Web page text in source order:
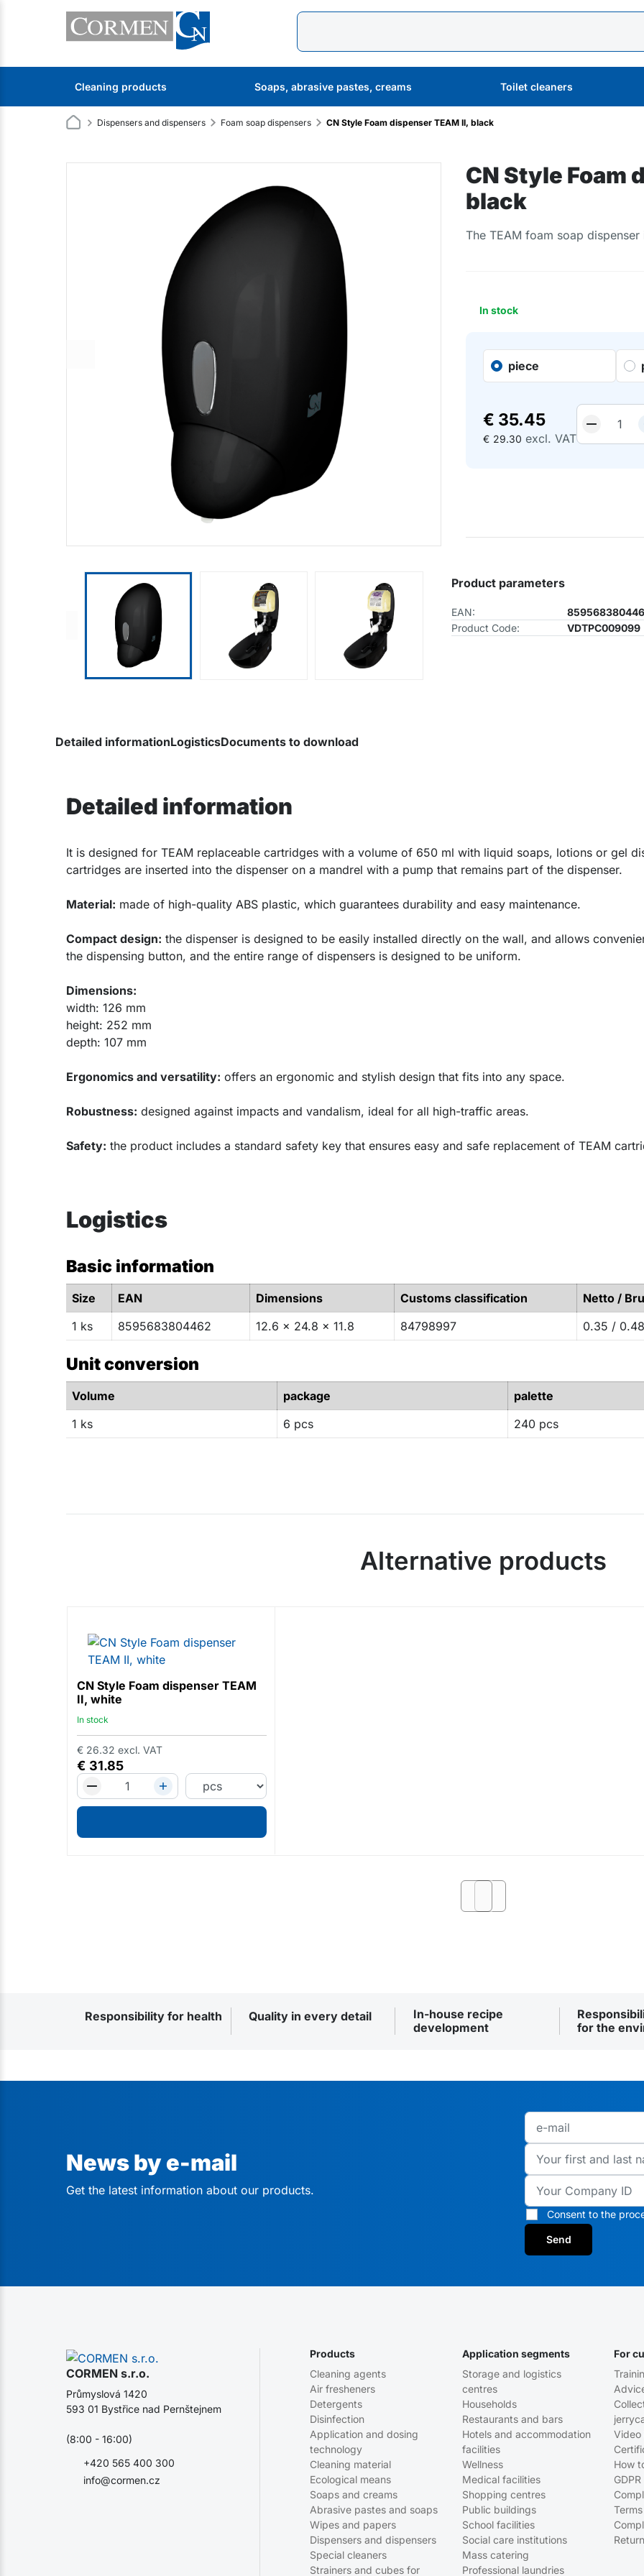
Cleaning products Soaps, abrasive pastes, creams Toilet cleaners
Dispensers and dispensers Foam soap dispensers CN Style Foam dispenser TEAM II, black
CN Style Foam
black
The TEAM foam soap
In stock
piece
€ 35.45
€ 29.30 excl. VAT
Product parameters
EAN:
Product Code:
VDTPC009099
Detailed informationLogisticsDocuments to download
Detailed information
​It is designed for TEAM replaceable cartridges with a volume of 650 ml with liquid soaps, lotions or gel
cartridges are inserted into the dispenser on a mandrel with a pump that remains part of the dispenser.
Material: made of high-quality ABS plastic, which guarantees durability and easy maintenance.
Compact design: the dispenser is designed to be easily installed directly on the wall, and allows
the dispensing button, and the entire range of dispensers is designed to be uniform.
Dimensions:
width: 126 mm
height: 252 mm
depth: 107 mm
Ergonomics and versatility: offers an ergonomic and stylish design that fits into any space.
Robustness: designed against impacts and vandalism, ideal for all high-traffic areas.
Safety: the product includes a standard safety key that ensures easy and safe replacement of TEAM
Logistics
Basic information
Size EAN Dimensions Customs classification
Netto /
1 ks
8595683804462 12.6 x 24.8 x 11.8 84798997 0.35 / 0.48
Unit conversion
Volume package
palette
1 ks
6 pcs 240 pcs
Alternative products
CN Style Foam dispenser TEAM
II, white
In stock
€ 31.85
€ 26.32 excl. VAT
Responsibility for health Quality in every detail
In-house recipe
development
for the
News by e-mail
Get the latest information about our products.
Consent to the
Send
CORMEN s.r.o.
info@cormen.cz
+420 565 400 300
Průmyslová 1420
593 01 Bystřice nad Pernštejnem
(8:00 - 16:00)
Products
Cleaning agents
Air fresheners
Detergents
Disinfection
Application and dosing
technology
Cleaning material
Ecological means
Soaps and creams
Abrasive pastes and soaps
Wipes and papers
Dispensers and dispensers
Special cleaners
Strainers and cubes for
Application segments
Storage and logistics
centres
Households
Restaurants and bars
Hotels and accommodation
facilities
Wellness
Medical facilities
Shopping centres
Public buildings
School facilities
Social care institutions
Mass catering
Professional laundries
For
Video
How
GDPR